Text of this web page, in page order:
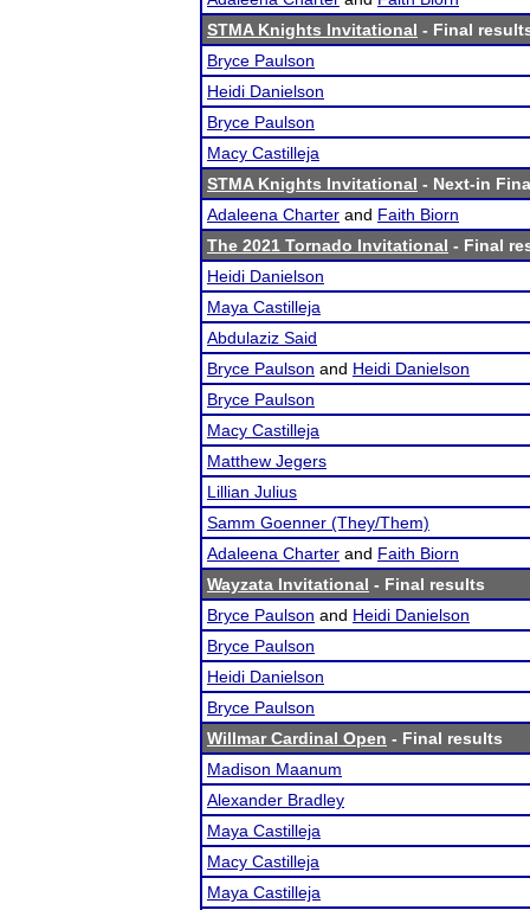
STMA Knights Invitational - Final
Bryce Paulson
Heidi Danielson
Bryce Paulson
Macy Castilleja
STMA Knights Invitational - Next-in
Adaleena Charter and Faith Biorn
The 2021 Tornado Invitational - Final
Heidi Danielson
Maya Castilleja
Abdulaziz Said
Bryce Paulson and Heidi Danielson
Bryce Paulson
Macy Castilleja
Matthew Jegers
Lillian Julius
Samm Goenner (They/Them)
Adaleena Charter and Faith Biorn
Wayzata Invitational - Final results
Bryce Paulson and Heidi Danielson
Bryce Paulson
Heidi Danielson
Bryce Paulson
Willmar Cardinal Open - Final results
Madison Maanum
Alexander Bradley
Maya Castilleja
Macy Castilleja
Maya Castilleja